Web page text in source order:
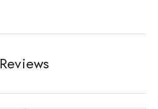
Reviews